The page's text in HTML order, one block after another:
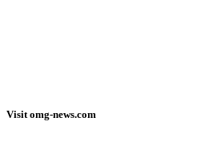
Visit omg-news.com